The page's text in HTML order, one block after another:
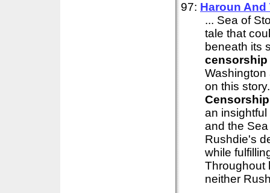
97: Haroun And
... Sea of
tale that
beneath its
censorship
Washington
on this
Censorship
an
and the
Rushdie's
while
Throughout
neither